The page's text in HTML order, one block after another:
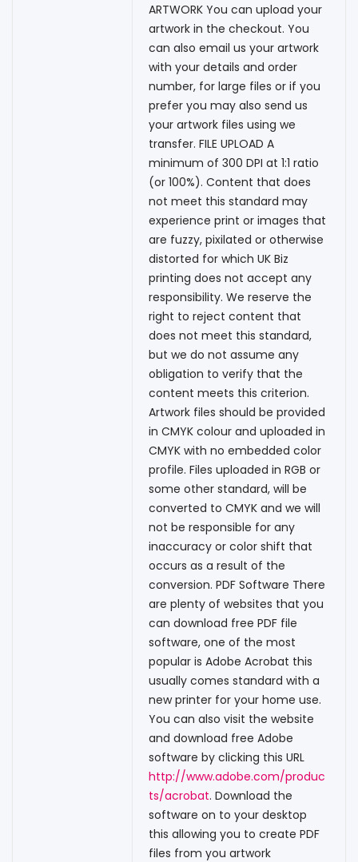
ARTWORK You can upload your
artwork in the checkout. You
can also email us your artwork
with your details and order
number, for large files or if you
prefer you may also send us
your artwork files using we
transfer. FILE UPLOAD A
minimum of 300 DPI at 1:1 ratio
(or 100%). Content that does
not meet this standard may
experience print or images that
are fuzzy, pixilated or otherwise
distorted for which UK Biz
printing does not accept any
responsibility. We reserve the
right to reject content that
does not meet this standard,
but we do not assume any
obligation to verify that the
content meets this criterion.
Artwork files should be provided
in CMYK colour and uploaded in
CMYK with no embedded color
profile. Files uploaded in RGB or
some other standard, will be
converted to CMYK and we will
not be responsible for any
inaccuracy or color shift that
occurs as a result of the
conversion. PDF Software There
are plenty of websites that you
can download free PDF file
software, one of the most
popular is Adobe Acrobat this
usually comes standard with a
new printer for your home use.
You can also visit the website
and download free Adobe
software by clicking this URL
http://www.adobe.com/produc
ts/acrobat. Download the
software on to your desktop
this allowing you to create PDF
files from you artwork